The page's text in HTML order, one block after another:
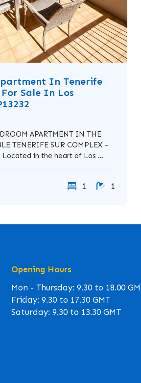
In Tenerife
Sale In Los
APARTMENT IN THE
TENERIFE SUR COMPLEX –
Located in the heart of Los ...
1 1
Opening Hours
Mon - Thursday: 9.30 to 18.00
Friday: 9.30 to 17.30 GMT
Saturday: 9.30 to 13.30 GMT